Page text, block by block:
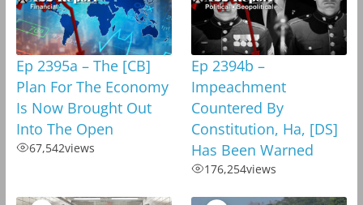
Ep 2395a – The [CB]
Plan For The Economy
Is Now Brought Out
Into The Open
67,542views
Ep 2394b –
Impeachment
Countered By
Constitution, Ha, [DS]
Has Been Warned
176,254views